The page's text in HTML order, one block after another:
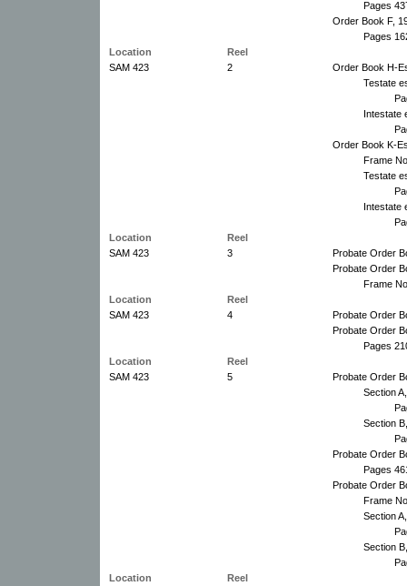
Pages
Order Book F,
Pages
Location
Reel
SAM 423
2
Order Book H-
Testate
Intestate
Order Book K-
Frame
Testate
Intestate
Location
Reel
SAM 423
3
Probate Order
Probate Order
Frame
Location
Reel
SAM 423
4
Probate Order
Probate Order
Pages
Location
Reel
SAM 423
5
Probate Order
Section
Section
Probate Order
Pages
Probate Order
Frame
Section
Section
Location
Reel